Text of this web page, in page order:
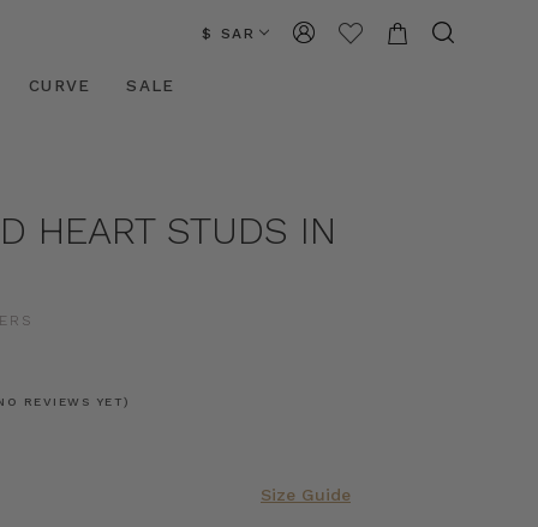
$ SAR
CURVE SALE
HEART STUDS IN
REVIEWS YET)
Size Guide